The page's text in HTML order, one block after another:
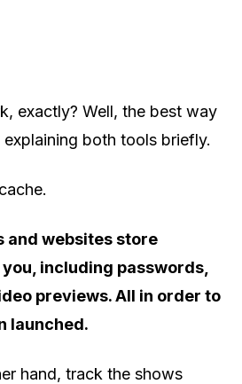
exactly? Well, the best way
both tools briefly.
and websites store
including passwords,
previews. All in order to
launched.
hand, track the shows